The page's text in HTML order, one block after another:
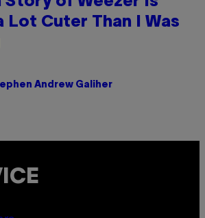
Lot Cuter Than I Was
Andrew Galiher